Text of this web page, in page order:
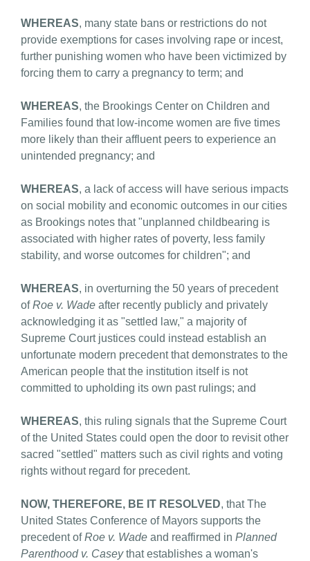
WHEREAS, many state bans or restrictions do not
provide exemptions for cases involving rape or incest,
further punishing women who have been victimized by
forcing them to carry a pregnancy to term; and
WHEREAS, the Brookings Center on Children and
Families found that low-income women are five times
more likely than their affluent peers to experience an
unintended pregnancy; and
WHEREAS, a lack of access will have serious impacts
on social mobility and economic outcomes in our cities
as Brookings notes that "unplanned childbearing is
associated with higher rates of poverty, less family
stability, and worse outcomes for children"; and
WHEREAS, in overturning the 50 years of precedent
ofRoe v. Wadeafter recently publicly and privately
acknowledging it as "settled law," a majority of
Supreme Court justices could instead establish an
unfortunate modern precedent that demonstrates to the
American people that the institution itself is not
committed to upholding its own past rulings; and
WHEREAS, this ruling signals that the Supreme Court
of the United States could open the door to revisit other
sacred "settled" matters such as civil rights and voting
rights without regard for precedent.
NOW, THEREFORE, BE IT RESOLVED, that The
United States Conference of Mayors supports the
precedent ofRoe v. Wadeand reaffirmed in Planned
Parenthood v. Caseythat establishes a woman's